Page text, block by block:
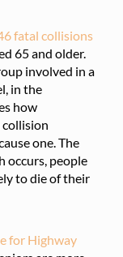
fatal collisions
65 and older.
involved in a
in the
how
collision
one. The
occurs, people
to die of their
for Highway